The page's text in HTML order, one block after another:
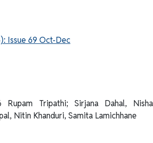
Issue 69 Oct-Dec
Tripathi; Sirjana Dahal, Nisha
Nitin Khanduri, Samita Lamichhane